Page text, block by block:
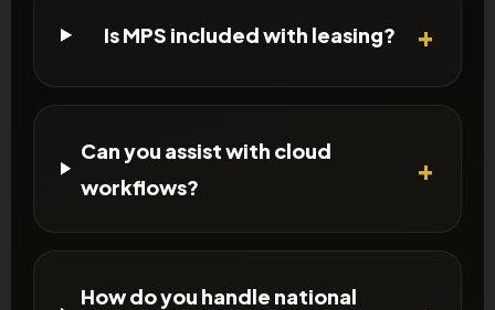
Is MPS included with leasing?
Can you assist with cloud
workflows?
How do you handle national